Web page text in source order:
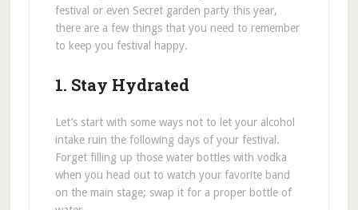
festival or even Secret garden party this year,
there are a few things that you need to remember
to keep you festival happy.
1. Stay Hydrated
Let’s start with some ways not to let your alcohol
intake ruin the following days of your festival.
Forget filling up those water bottles with vodka
when you head out to watch your favorite band
on the main stage; swap it for a proper bottle of